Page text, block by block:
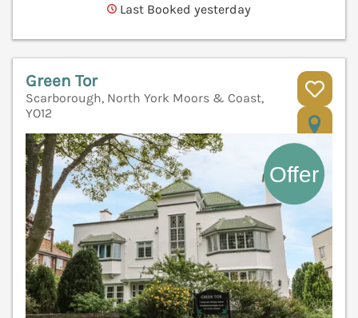
Last Booked yesterday
Green Tor
Scarborough, North York Moors & Coast,
YO12